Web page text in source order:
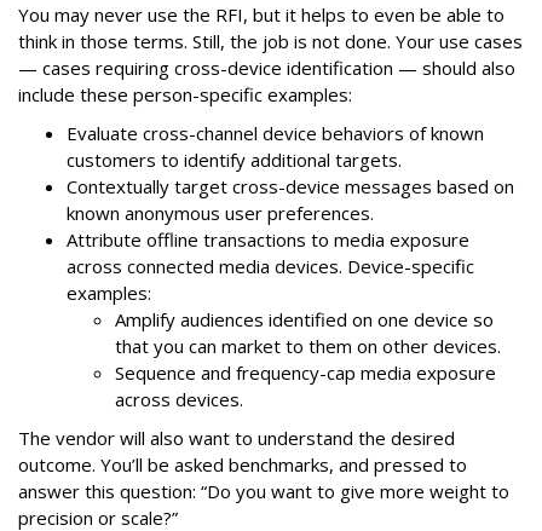
You may never use the RFI, but it helps to even be able to
think in those terms. Still, the job is not done. Your use cases
— cases requiring cross-device identification — should also
include these person-specific examples:
Evaluate cross-channel device behaviors of known
customers to identify additional targets.
Contextually target cross-device messages based on
known anonymous user preferences.
Attribute offline transactions to media exposure
across connected media devices. Device-specific
examples:
Amplify audiences identified on one device so
that you can market to them on other devices.
Sequence and frequency-cap media exposure
across devices.
The vendor will also want to understand the desired
outcome. You’ll be asked benchmarks, and pressed to
answer this question: “Do you want to give more weight to
precision or scale?”